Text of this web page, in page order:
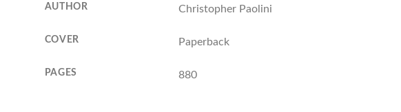
AUTHOR Christopher Paolini
COVER Paperback
PAGES 880